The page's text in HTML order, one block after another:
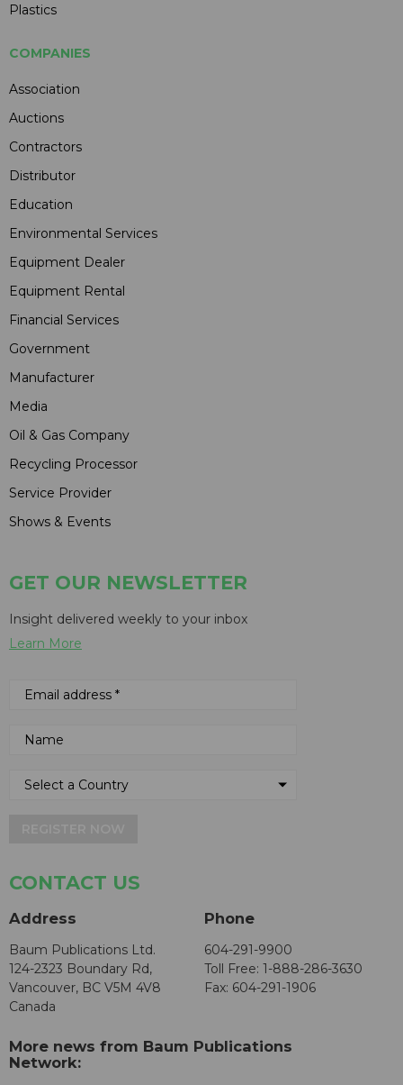
Plastics
COMPANIES
Association
Auctions
Contractors
Distributor
Education
Environmental Services
Equipment Dealer
Equipment Rental
Financial Services
Government
Manufacturer
Media
Oil & Gas Company
Recycling Processor
Service Provider
Shows & Events
GET OUR NEWSLETTER
Insight delivered weekly to your inbox
Learn More
CONTACT US
Address
Baum Publications Ltd.
124-2323 Boundary Rd,
Vancouver, BC V5M 4V8
Canada
Phone
604-291-9900
Toll Free: 1-888-286-3630
Fax: 604-291-1906
More news from Baum Publications
Network: